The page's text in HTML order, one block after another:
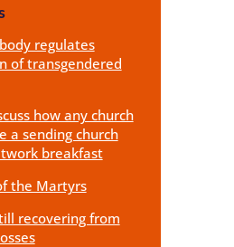
regulates
of transgendered
how any church
a sending church
breakfast
the Martyrs
recovering from